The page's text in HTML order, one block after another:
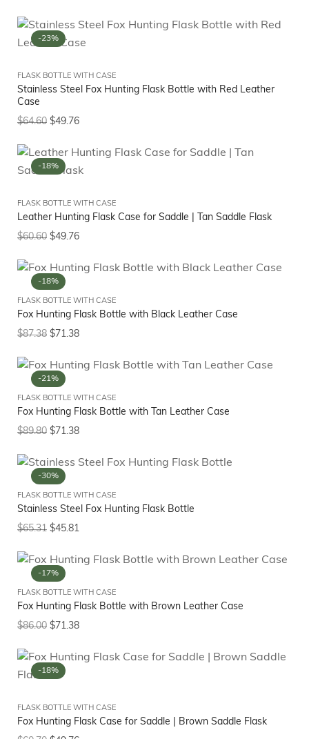
-23%
FLASK BOTTLE WITH CASE
Stainless Steel Fox Hunting Flask Bottle with Red Leather
Case
$64.60 $49.76
-18%
FLASK BOTTLE WITH CASE
Leather Hunting Flask Case for Saddle | Tan Saddle Flask
$60.60 $49.76
-18%
FLASK BOTTLE WITH CASE
Fox Hunting Flask Bottle with Black Leather Case
$87.38 $71.38
-21%
FLASK BOTTLE WITH CASE
Fox Hunting Flask Bottle with Tan Leather Case
$89.80 $71.38
-30%
FLASK BOTTLE WITH CASE
Stainless Steel Fox Hunting Flask Bottle
$65.31 $45.81
-17%
FLASK BOTTLE WITH CASE
Fox Hunting Flask Bottle with Brown Leather Case
$86.00 $71.38
-18%
FLASK BOTTLE WITH CASE
Fox Hunting Flask Case for Saddle | Brown Saddle Flask